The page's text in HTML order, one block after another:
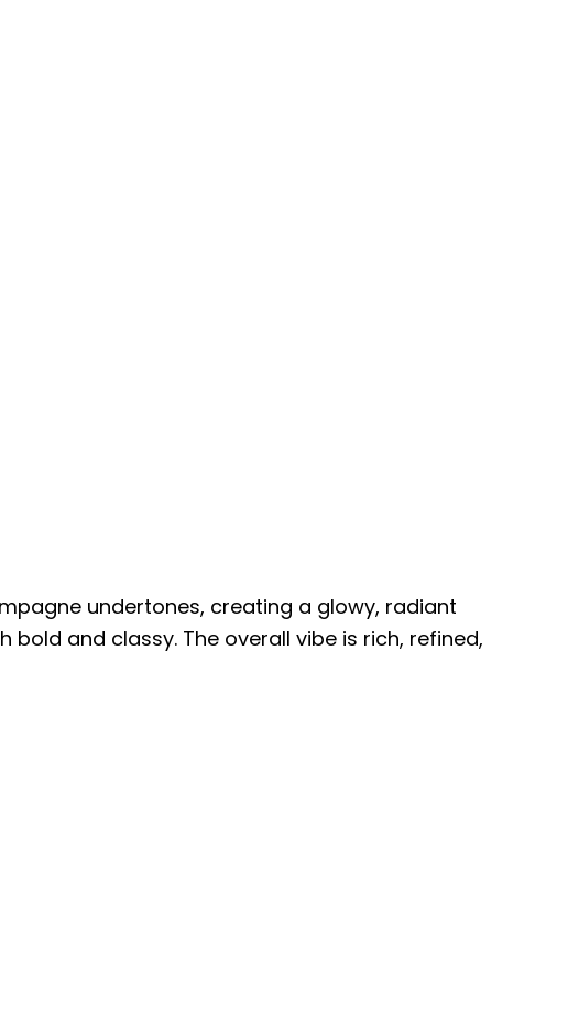
undertones, creating a glowy, radiant
and classy. The overall vibe is rich, refined,